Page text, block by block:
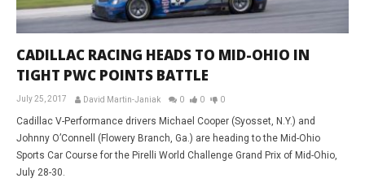
CADILLAC RACING HEADS TO MID-OHIO IN
TIGHT PWC POINTS BATTLE
July 25, 2017 David Martin-Janiak 0 0 0
Cadillac V-Performance drivers Michael Cooper (Syosset, N.Y.) and
Johnny O’Connell (Flowery Branch, Ga.) are heading to the Mid-Ohio
Sports Car Course for the Pirelli World Challenge Grand Prix of Mid-Ohio,
July 28-30.